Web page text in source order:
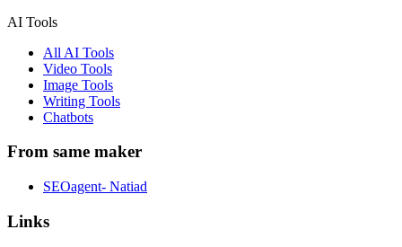
AI Tools
All AI Tools
Video Tools
Image Tools
Writing Tools
Chatbots
From same maker
SEOagent- Natiad
Links